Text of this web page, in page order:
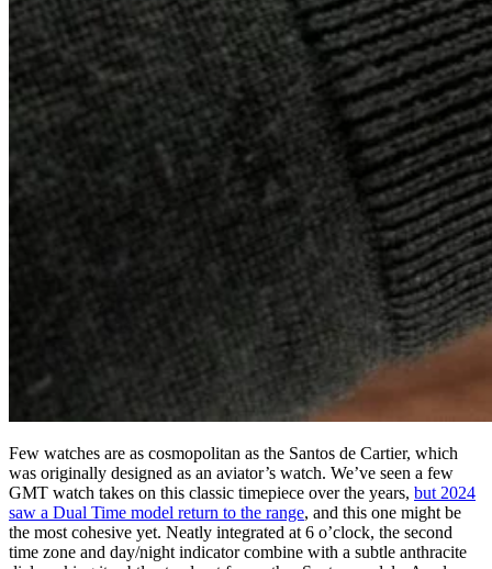
Few watches are as cosmopolitan as the Santos de Cartier, which
was originally designed as an aviator’s watch. We’ve seen a few
GMT watch takes on this classic timepiece over the years, but 2024
saw a Dual Time model return to the range, and this one might be
the most cohesive yet. Neatly integrated at 6 o’clock, the second
time zone and day/night indicator combine with a subtle anthracite